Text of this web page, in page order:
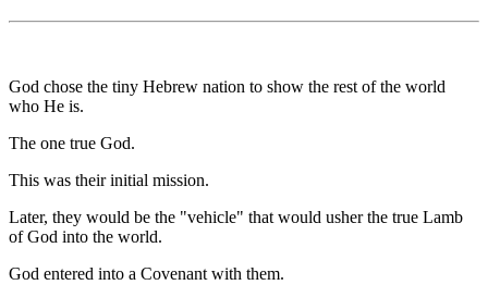
God chose the tiny Hebrew nation to show the rest of the world
who He is.
The one true God.
This was their initial mission.
Later, they would be the "vehicle" that would usher the true Lamb
of God into the world.
God entered into a Covenant with them.